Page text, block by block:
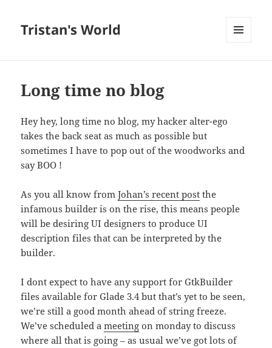
Tristan's World
Long time no blog
Hey hey, long time no blog, my hacker alter-ego
takes the back seat as much as possible but
sometimes I have to pop out of the woodworks and
say BOO !
As you all know fromJohan’s recent post the
infamous builder is on the rise, this means people
will be desiring UI designers to produce UI
description files that can be interpreted by the
builder.
I dont expect to have any support for GtkBuilder
files available for Glade 3.4 but that’s yet to be seen,
we’re still a good month ahead of string freeze.
We’ve scheduled ameeting on monday to discuss
where all that is going – as usual we’ve got lots of